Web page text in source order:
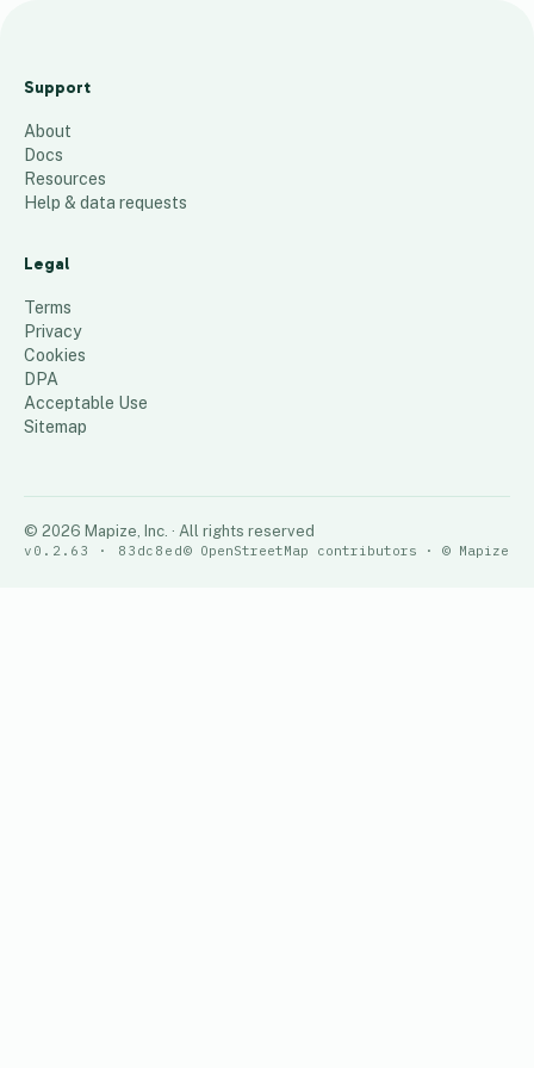
dALLAS
97 places
Support
About
Docs
Resources
Help & data requests
Legal
Terms
Privacy
Cookies
DPA
Acceptable Use
Sitemap
© 2026 Mapize, Inc. · All rights reserved
v0.2.63 · 83dc8ed© OpenStreetMap contributors · © Mapize